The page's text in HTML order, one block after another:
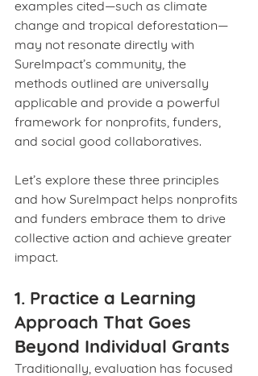
examples cited—such as climate
change and tropical deforestation—
may not resonate directly with
SureImpact’s community, the
methods outlined are universally
applicable and provide a powerful
framework for nonprofits, funders,
and social good collaboratives.
Let’s explore these three principles
and how SureImpact helps nonprofits
and funders embrace them to drive
collective action and achieve greater
impact.
1. Practice a Learning
Approach That Goes
Beyond Individual Grants
Traditionally, evaluation has focused